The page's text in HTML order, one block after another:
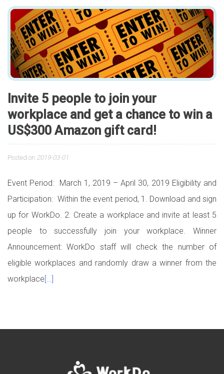
Invite 5 people to join your
workplace and get a chance to win a
US$300 Amazon gift card!
Posted on 2019-03-01
Event Period: March 1, 2019 – April 30, 2019 Eligibility and
Participation: Within the event period, 1. Download and sign
up for WorkDo. 2. Create a workplace and invite at least 5
people to successfully join your workplace. Winner
Announcement: WorkDo staff will check the number of
eligible workplaces and randomly draw a winner from the
workplace[…]
Posts navigation